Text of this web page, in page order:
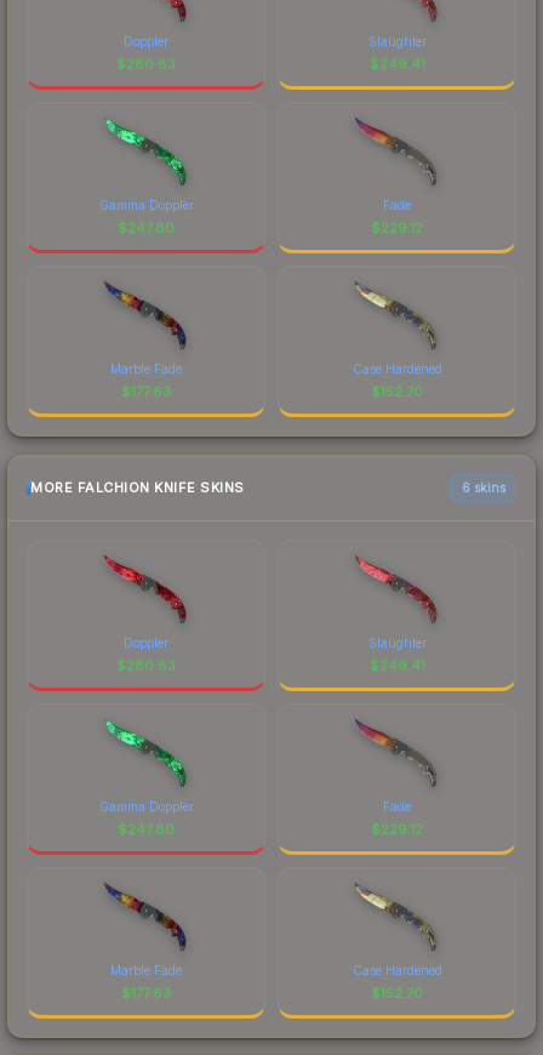
Doppler
$280.83
Slaughter
$249.41
Gamma Doppler
$247.80
Fade
$229.12
Marble Fade
$177.63
Case Hardened
$152.70
MORE FALCHION KNIFE SKINS 6 skins
Doppler
$280.83
Slaughter
$249.41
Gamma Doppler
$247.80
Fade
$229.12
Marble Fade
$177.63
Case Hardened
$152.70